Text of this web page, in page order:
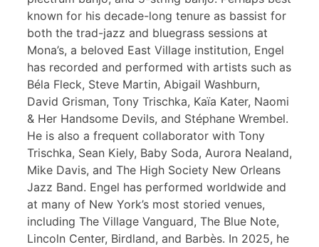
known for his decade-long tenure as bassist for
both the trad-jazz and bluegrass sessions at
Mona’s, a beloved East Village institution, Engel
has recorded and performed with artists such as
Béla Fleck, Steve Martin, Abigail Washburn,
David Grisman, Tony Trischka, Kaïa Kater, Naomi
& Her Handsome Devils, and Stéphane Wrembel.
He is also a frequent collaborator with Tony
Trischka, Sean Kiely, Baby Soda, Aurora Nealand,
Mike Davis, and The High Society New Orleans
Jazz Band. Engel has performed worldwide and
at many of New York’s most storied venues,
including The Village Vanguard, The Blue Note,
Lincoln Center, Birdland, and Barbès. In 2025, he